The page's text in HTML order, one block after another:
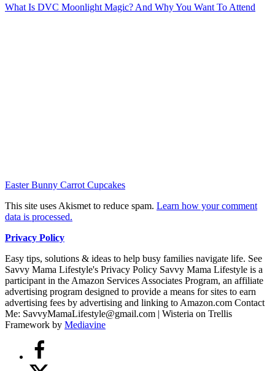
What Is DVC Moonlight Magic? And Why You Want To Attend
Easter Bunny Carrot Cupcakes
This site uses Akismet to reduce spam. Learn how your comment
data is processed.
Privacy Policy
Easy tips, solutions & ideas to help busy families navigate life. See
Savvy Mama Lifestyle's Privacy Policy Savvy Mama Lifestyle is a
participant in the Amazon Services Associates Program, an affiliate
advertising program designed to provide a means for sites to earn
advertising fees by advertising and linking to Amazon.com Contact
Me: SavvyMamaLifestyle@gmail.com | Wisteria on Trellis
Framework by Mediavine